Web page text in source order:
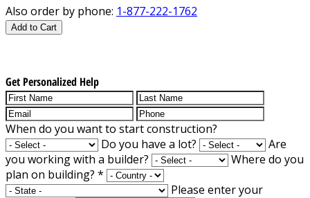
Also order by phone: 1-877-222-1762
Add to Cart
Get Personalized Help
When do you want to start construction?
Do you have a lot?
Are
you working with a builder?
Where do you
plan on building? *
Please enter your